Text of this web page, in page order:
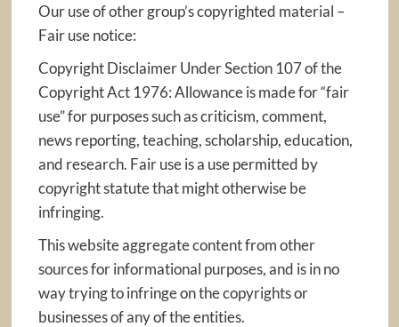
Our use of other group’s copyrighted material –
Fair use notice:
Copyright Disclaimer Under Section 107 of the
Copyright Act 1976: Allowance is made for “fair
use” for purposes such as criticism, comment,
news reporting, teaching, scholarship, education,
and research. Fair use is a use permitted by
copyright statute that might otherwise be
infringing.
This website aggregate content from other
sources for informational purposes, and is in no
way trying to infringe on the copyrights or
businesses of any of the entities.